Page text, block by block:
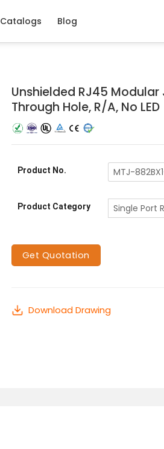
Catalogs Blog
Unshielded RJ45
Through Hole, R/A, No LED
Product No. MTJ-
Product Category Single Port
Get Quotation
Download Drawing